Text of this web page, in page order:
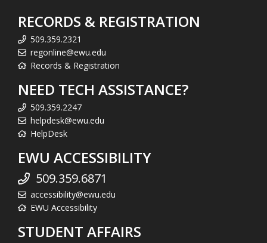
RECORDS & REGISTRATION
509.359.2321
regonline@ewu.edu
Records & Registration
NEED TECH ASSISTANCE?
509.359.2247
helpdesk@ewu.edu
HelpDesk
EWU ACCESSIBILITY
509.359.6871
accessibility@ewu.edu
EWU Accessibility
STUDENT AFFAIRS